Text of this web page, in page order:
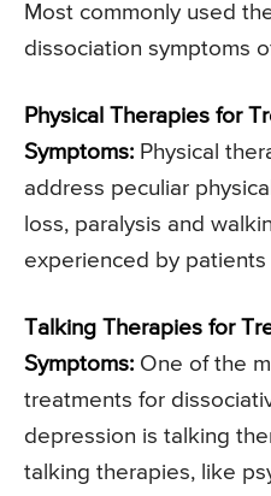
Most commonly used
dissociation symptoms
Physical Therapies for
Symptoms: Physical
address peculiar
loss, paralysis and
experienced by
Talking Therapies for
Symptoms: One of the
treatments for
depression is talking
talking therapies, like